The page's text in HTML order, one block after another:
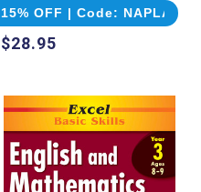
15% OFF | Code: NAPLAN
$28.95